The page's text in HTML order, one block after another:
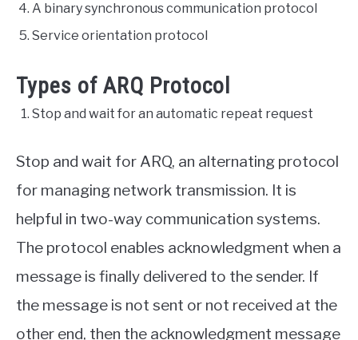
A binary synchronous communication protocol
Service orientation protocol
Types of ARQ Protocol
Stop and wait for an automatic repeat request
Stop and wait for ARQ, an alternating protocol
for managing network transmission. It is
helpful in two-way communication systems.
The protocol enables acknowledgment when a
message is finally delivered to the sender. If
the message is not sent or not received at the
other end, then the acknowledgment message